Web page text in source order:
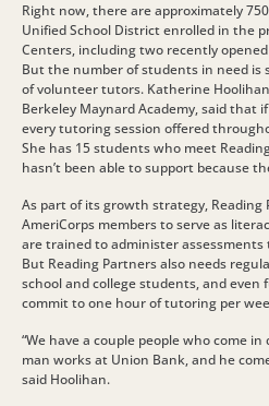
Right now, there are approximately
Unified School District enrolled in the
Centers, including two recently
But the number of students in need
of volunteer tutors. Katherine
Berkeley Maynard Academy, said that
every tutoring session offered
She has 15 students who meet
hasn’t been able to support because
As part of its growth strategy,
AmeriCorps members to serve as
are trained to administer assessments
But Reading Partners also needs
school and college students, and even
commit to one hour of tutoring per
“We have a couple people who come
man works at Union Bank, and he
said Hoolihan.